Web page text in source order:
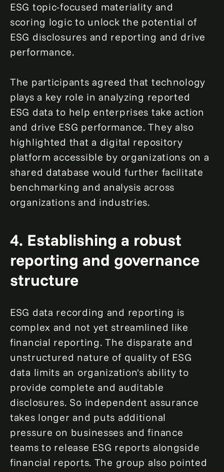
ESG topic-focused materiality and
scoring logic to unlock the potential of
ESG disclosures and reporting and drive
performance.
The participants agreed that technology
plays a key role in analyzing reported
ESG data to help enterprises take action
and drive ESG performance. They also
highlighted that a digital repository
platform accessible by organizations on a
shared database would further facilitate
benchmarking and analysis across
organizations and industries.
4. Establishing a robust
reporting and governance
structure
ESG data recording and reporting is
complex and not yet streamlined like
financial reporting. The disparate and
unstructured nature of quality of ESG
data limits an organization's ability to
provide complete and auditable
disclosures. So independent assurance
takes longer and puts additional
pressure on businesses and finance
teams to release ESG reports alongside
financial reports. The group also pointed